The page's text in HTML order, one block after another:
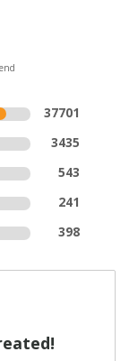
37701
3435
543
241
398